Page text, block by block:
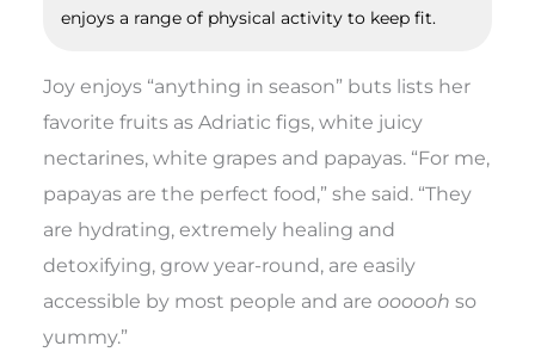
enjoys a range of physical activity to keep fit.
Joy enjoys “anything in season” buts lists her
favorite fruits as Adriatic figs, white juicy
nectarines, white grapes and papayas. “For me,
papayas are the perfect food,” she said. “They
are hydrating, extremely healing and
detoxifying, grow year-round, are easily
accessible by most people and areoooooh so
yummy.”